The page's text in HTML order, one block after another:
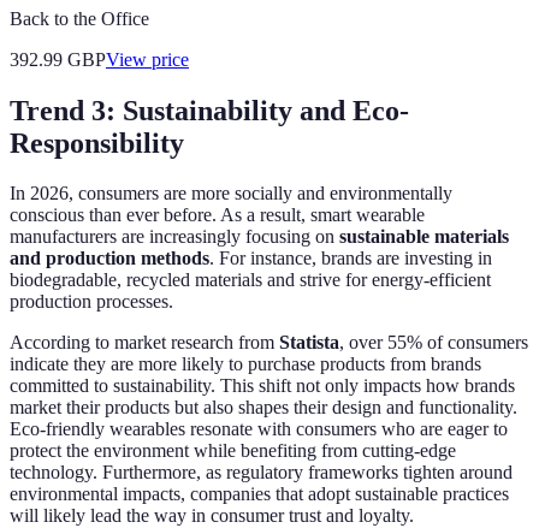
Back to the Office
392.99 GBPView price
Trend 3: Sustainability and Eco-
Responsibility
In 2026, consumers are more socially and environmentally
conscious than ever before. As a result, smart wearable
manufacturers are increasingly focusing on sustainable materials
and production methods. For instance, brands are investing in
biodegradable, recycled materials and strive for energy-efficient
production processes.
According to market research from Statista, over 55% of consumers
indicate they are more likely to purchase products from brands
committed to sustainability. This shift not only impacts how brands
market their products but also shapes their design and functionality.
Eco-friendly wearables resonate with consumers who are eager to
protect the environment while benefiting from cutting-edge
technology. Furthermore, as regulatory frameworks tighten around
environmental impacts, companies that adopt sustainable practices
will likely lead the way in consumer trust and loyalty.